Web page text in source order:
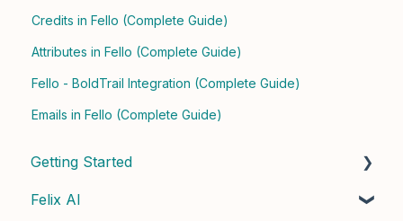
Credits in Fello (Complete Guide)
Attributes in Fello (Complete Guide)
Fello - BoldTrail Integration (Complete Guide)
Emails in Fello (Complete Guide)
Getting Started
Quick Start Guide
Felix AI